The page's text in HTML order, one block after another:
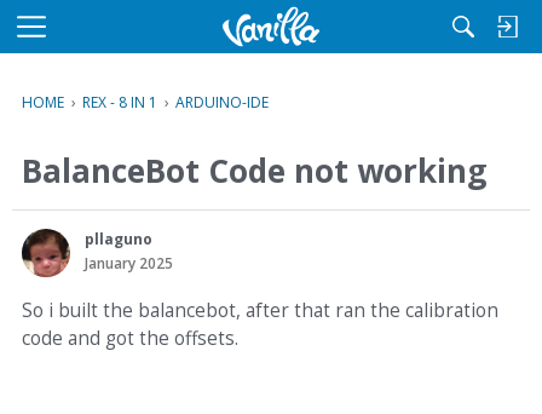
M
u
HOME › REX - 8 IN 1 › ARDUINO-IDE
BalanceBot Code not working
pllaguno
January 2025
So i built the balancebot, after that ran the calibration
code and got the offsets.